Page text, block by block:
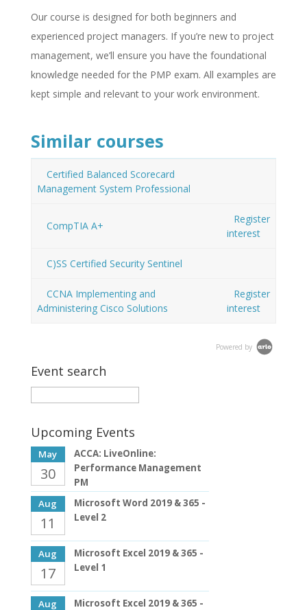
Our course is designed for both beginners and
experienced project managers. If you’re new to project
management, we’ll ensure you have the foundational
knowledge needed for the PMP exam. All examples are
kept simple and relevant to your work environment.
Similar courses
Certified Balanced Scorecard
Management System Professional
CompTIA A+
Register
interest
C)SS Certified Security Sentinel
CCNA Implementing and
Administering Cisco Solutions
Register
interest
Powered by
Event search
Upcoming Events
May
30
ACCA: LiveOnline:
Performance Management
PM
Aug
11
Microsoft Word 2019 & 365 -
Level 2
Aug
17
Microsoft Excel 2019 & 365 -
Level 1
Aug
Microsoft Excel 2019 & 365 -